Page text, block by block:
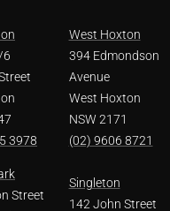
6
3978
Street
West Hoxton
394 Edmondson
Avenue
West Hoxton
NSW 2171
(02) 9606 8721
Singleton
142 John Street